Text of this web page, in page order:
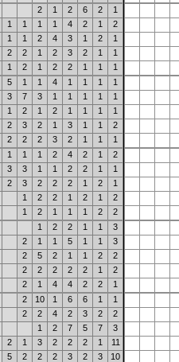
2
1 2 6 2
1
1 1 1 1 4 2 1
2
1 1 2 4 3 1 2
1
2 2 1 2 3 2 1
1
1 2 1 2 2 1 1
1
5 1 1 4 1 1 1
1
3 7 3 1 1 1 1
1
1 2 1 2 1 1 1
1
2 3 2 1 3 1 1
2
2 2 2 3 2 1 1
1
1 1 1 2 4 2 1
2
3 3 1 1 2 2 1
1
2 3 2 2 2 1 2
1
1
2 2 1 2 1
2
1
2 1 1 1 2
2
1
2 2 1 1
3
2
1 1 5 1 1
3
2
5 2 1 1 2
2
2
2 2 2 2 1
2
2
1 4 4 2 2
1
2
10 1 6 6 1
1
2
2 4 2 3 2
2
1
2 7 5 7
3
2
1 3 2 2 2 1
11
5
2 2 2 3 2 3
10